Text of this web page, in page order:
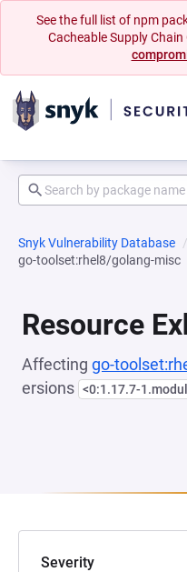
See the full list of npm
Cacheable Supply
Snyk Vulnerability Database
go-toolset:rhel8/golang-misc
Resource
Affecting go-
ersions <0:1.17.7-
Severity